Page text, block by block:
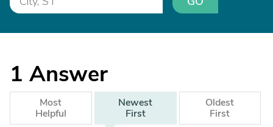
1 Answer
Most
Helpful
Newest
First
Oldest
First